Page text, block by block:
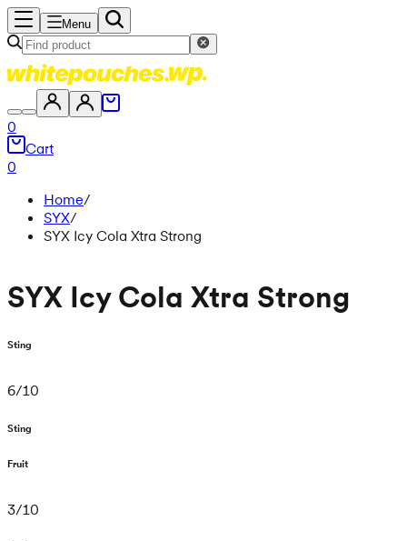
Menu
0
Cart
0
Home/
SYX/
SYX Icy Cola Xtra Strong
SYX Icy Cola Xtra Strong
Sting
6/10
Sting
Fruit
3/10